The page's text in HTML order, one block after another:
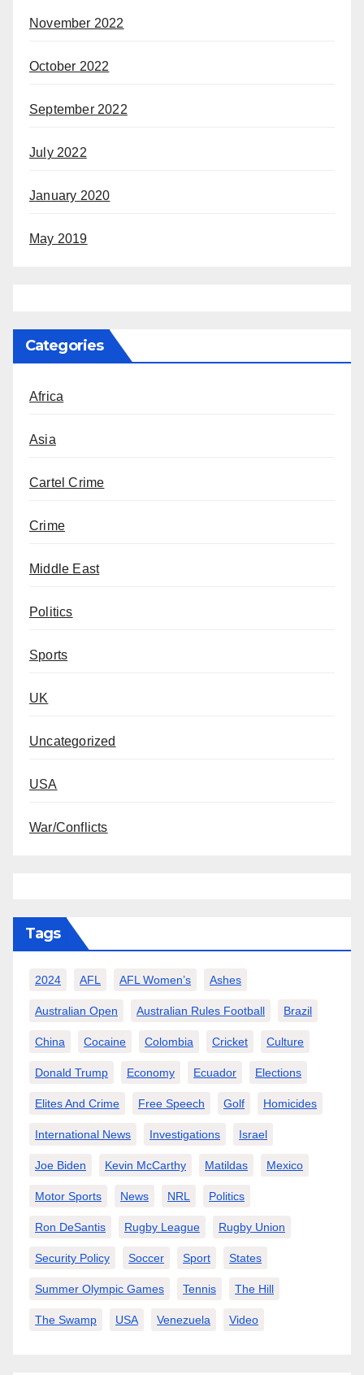
November 2022
October 2022
September 2022
July 2022
January 2020
May 2019
Categories
Africa
Asia
Cartel Crime
Crime
Middle East
Politics
Sports
UK
Uncategorized
USA
War/Conflicts
Tags
2024 AFL AFL Women’s Ashes
Australian Open Australian Rules Football Brazil
China Cocaine Colombia Cricket Culture
Donald Trump Economy Ecuador Elections
Elites And Crime Free Speech Golf Homicides
International News Investigations Israel
Joe Biden Kevin McCarthy Matildas Mexico
Motor Sports News NRL Politics
Ron DeSantis Rugby League Rugby Union
Security Policy Soccer Sport States
Summer Olympic Games Tennis The Hill
The Swamp USA Venezuela Video